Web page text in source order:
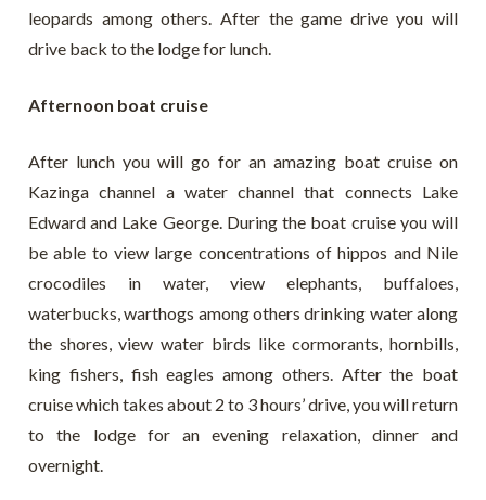
leopards among others. After the game drive you will
drive back to the lodge for lunch.
Afternoon boat cruise
After lunch you will go for an amazing boat cruise on
Kazinga channel a water channel that connects Lake
Edward and Lake George. During the boat cruise you will
be able to view large concentrations of hippos and Nile
crocodiles in water, view elephants, buffaloes,
waterbucks, warthogs among others drinking water along
the shores, view water birds like cormorants, hornbills,
king fishers, fish eagles among others. After the boat
cruise which takes about 2 to 3 hours’ drive, you will return
to the lodge for an evening relaxation, dinner and
overnight.